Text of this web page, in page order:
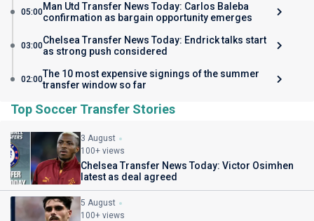
05:00Man Utd Transfer News Today: Carlos Baleba
confirmation as bargain opportunity emerges
03:00Chelsea Transfer News Today: Endrick talks start
as strong push considered
02:00The 10 most expensive signings of the summer
transfer window so far
Top Soccer Transfer Stories
3 August
100+ views
Chelsea Transfer News Today: Victor Osimhen
latest as deal agreed
5 August
100+ views